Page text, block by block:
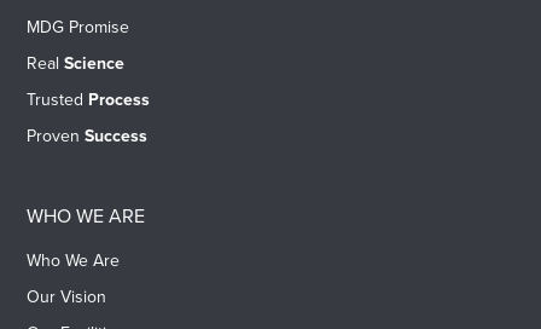
MDG Promise
RealScience
Trusted Process
ProvenSuccess
WHO WE ARE
Who We Are
Our Vision